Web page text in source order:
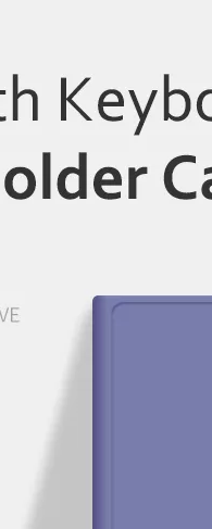
and more people